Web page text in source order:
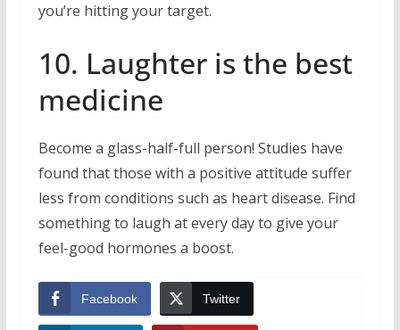
you’re hitting your target.
10. Laughter is the best
medicine
Become a glass-half-full person! Studies have
found that those with a positive attitude suffer
less from conditions such as heart disease. Find
something to laugh at every day to give your
feel-good hormones a boost.
Facebook Twitter